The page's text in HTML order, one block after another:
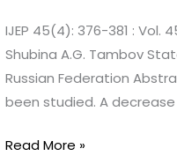
IJEP 45(4): 376-381 : Vol.
Shubina A.G. Tambov
Russian Federation
been studied. A decrease
Fuel
used
to
Reduce
Chemical
Read More »